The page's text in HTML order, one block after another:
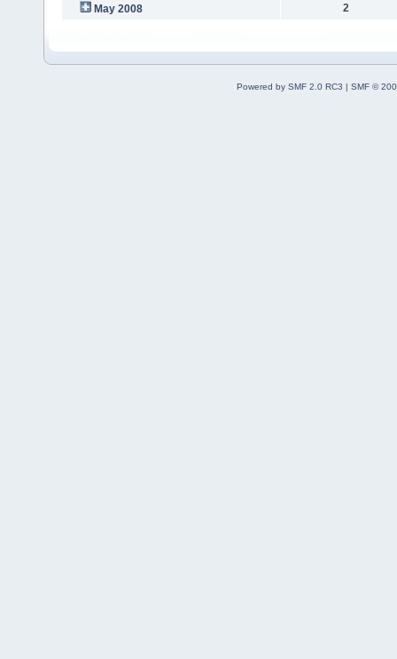
May 2008 2
Powered by SMF 2.0 RC3 | SMF ©